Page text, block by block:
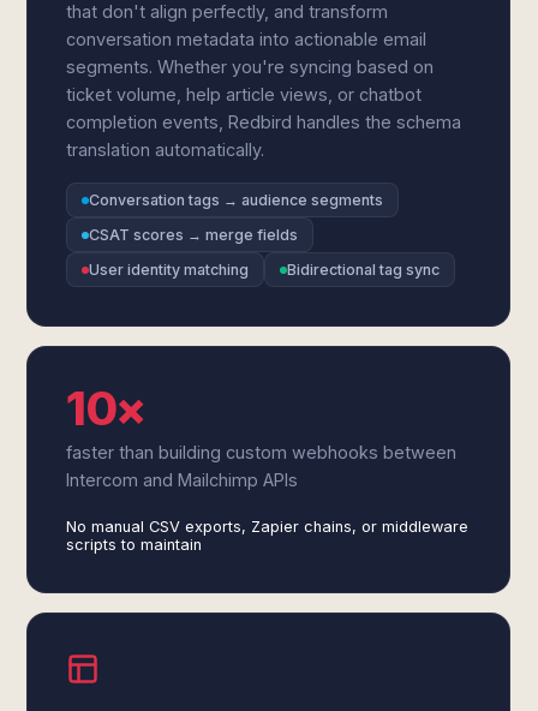
that don't align perfectly, and transform
conversation metadata into actionable email
segments. Whether you're syncing based on
ticket volume, help article views, or chatbot
completion events, Redbird handles the schema
translation automatically.
Conversation tags → audience segments
CSAT scores → merge fields
User identity matching
Bidirectional tag sync
10×
faster than building custom webhooks between
Intercom and Mailchimp APIs
No manual CSV exports, Zapier chains, or middleware
scripts to maintain